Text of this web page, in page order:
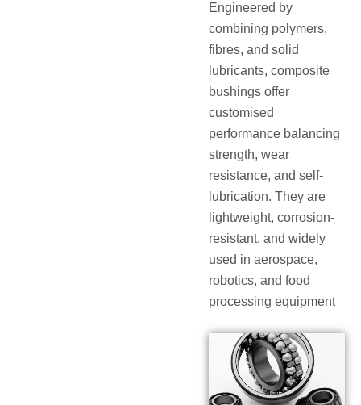
Engineered by
combining polymers,
fibres, and solid
lubricants, composite
bushings offer
customised
performance balancing
strength, wear
resistance, and self-
lubrication. They are
lightweight, corrosion-
resistant, and widely
used in aerospace,
robotics, and food
processing equipment